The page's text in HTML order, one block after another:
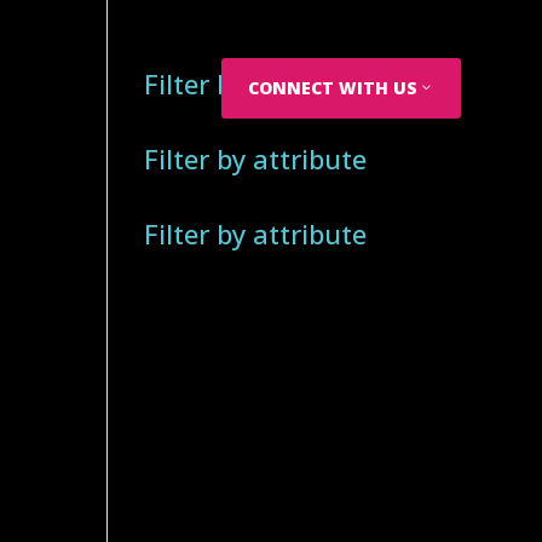
CONNECT WITH US
Filter by attribute
Filter by attribute
Filter by attribute